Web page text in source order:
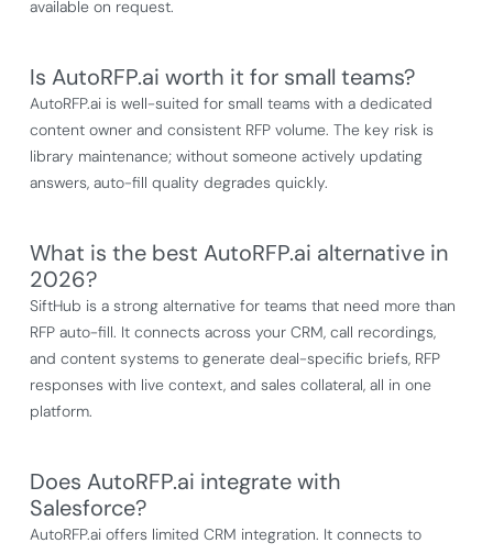
available on request.
Is AutoRFP.ai worth it for small teams?
AutoRFP.ai is well-suited for small teams with a dedicated
content owner and consistent RFP volume. The key risk is
library maintenance; without someone actively updating
answers, auto-fill quality degrades quickly.
What is the best AutoRFP.ai alternative in
2026?
SiftHub is a strong alternative for teams that need more than
RFP auto-fill. It connects across your CRM, call recordings,
and content systems to generate deal-specific briefs, RFP
responses with live context, and sales collateral, all in one
platform.
Does AutoRFP.ai integrate with
Salesforce?
AutoRFP.ai offers limited CRM integration. It connects to